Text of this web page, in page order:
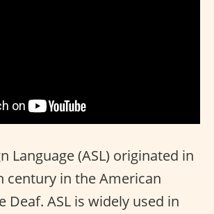
Language (ASL) originated in
century in the American
Deaf. ASL is widely used in